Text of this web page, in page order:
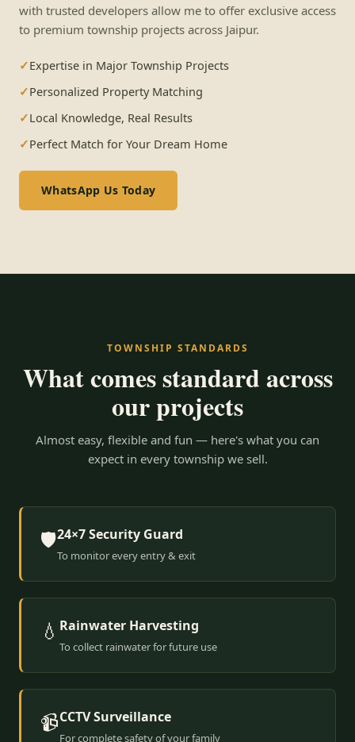
with trusted developers allow me to offer exclusive access
to premium township projects across Jaipur.
Expertise in Major Township Projects
Personalized Property Matching
Local Knowledge, Real Results
Perfect Match for Your Dream Home
WhatsApp Us Today
TOWNSHIP STANDARDS
What comes standard across
our projects
Almost easy, flexible and fun — here's what you can
expect in every township we sell.
🛡️24×7 Security Guard
To monitor every entry & exit
💧 Rainwater Harvesting
To collect rainwater for future use
📹CCTV Surveillance
For complete safety of your family